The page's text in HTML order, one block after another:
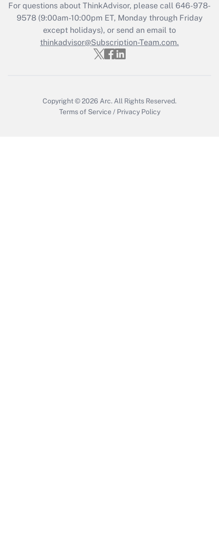
Recently Updated Q&As
Who must file a return?
Get Answer
For questions about ThinkAdvisor, please call 646-978-
9578(9:00am-10:00pm ET, Monday through Friday
except holidays), or send an email to
thinkadvisor@Subscription-Team.com.
Copyright © 2026 Arc. All Rights Reserved.
Terms of Service / Privacy Policy